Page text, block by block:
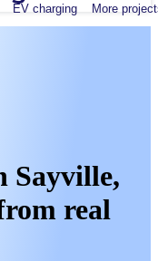
EV charging More
Sayville,
real